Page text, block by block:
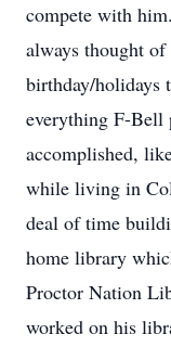
compete with
always thought of
birthday/holidays
everything F-Bell
accomplished,
while living in
deal of time
home library
Proctor Nation
worked on his